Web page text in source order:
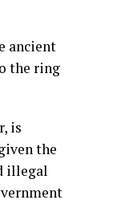
ancient
the ring
is
the
illegal